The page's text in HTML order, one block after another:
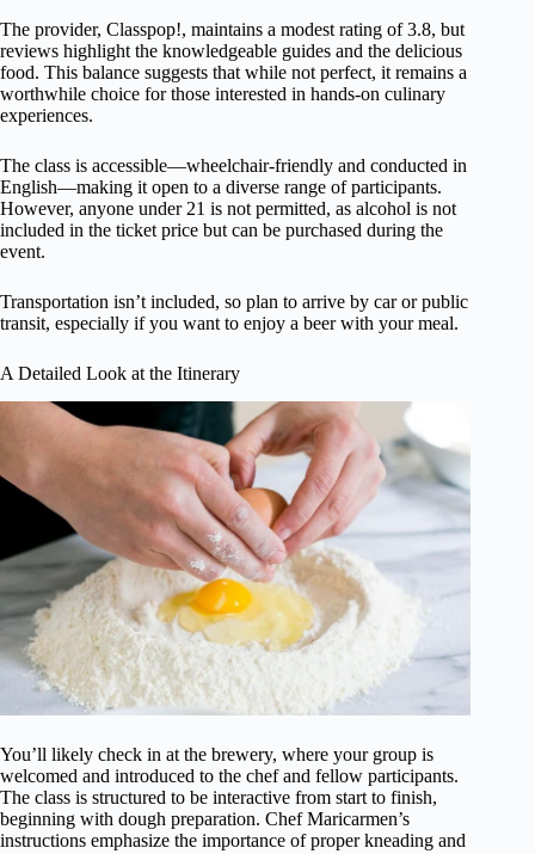
The provider, Classpop!, maintains a modest rating of 3.8, but
reviews highlight the knowledgeable guides and the delicious
food. This balance suggests that while not perfect, it remains a
worthwhile choice for those interested in hands-on culinary
experiences.
The class is accessible—wheelchair-friendly and conducted in
English—making it open to a diverse range of participants.
However, anyone under 21 is not permitted, as alcohol is not
included in the ticket price but can be purchased during the
event.
Transportation isn’t included, so plan to arrive by car or public
transit, especially if you want to enjoy a beer with your meal.
A Detailed Look at the Itinerary
You’ll likely check in at the brewery, where your group is
welcomed and introduced to the chef and fellow participants.
The class is structured to be interactive from start to finish,
beginning with dough preparation. Chef Maricarmen’s
instructions emphasize the importance of proper kneading and